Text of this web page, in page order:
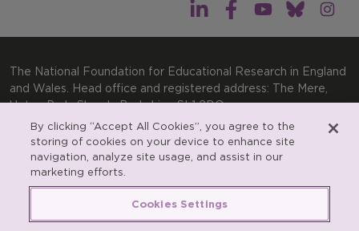
The National Foundation for Educational Research in England
and Wales. Head office and registered address: The Mere,
Upton Park, Slough, Berkshire, SL1 2DQ
General enquiries:Telephone: +44(0)1753 574123 | Email:
enquiries@nfer.ac.uk
Product enquiries:Telephone: +44(0)1753 637007 | Email:
products@nfer.ac.uk
By clicking “Accept All Cookies”, you agree to the
storing of cookies on your device to enhance site
navigation, analyze site usage, and assist in our
marketing efforts.
Cookies Settings